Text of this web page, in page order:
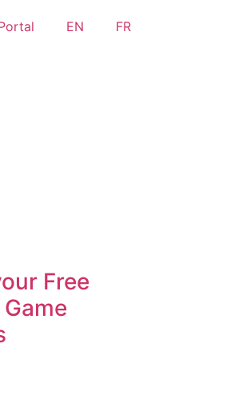
EN FR
Free